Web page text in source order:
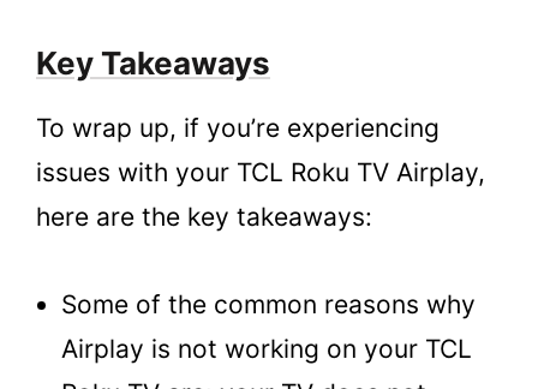
Key Takeaways
To wrap up, if you’re experiencing
issues with your TCL Roku TV Airplay,
here are the key takeaways:
Some of the common reasons why
Airplay is not working on your TCL